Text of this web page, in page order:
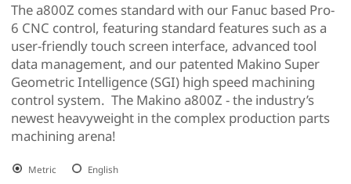
The a800Z comes standard with our Fanuc based Pro-
6 CNC control, featuring standard features such as a
user-friendly touch screen interface, advanced tool
data management, and our patented Makino Super
Geometric Intelligence (SGI) high speed machining
control system. The Makino a800Z - the industry’s
newest heavyweight in the complex production parts
machining arena!
Metric English